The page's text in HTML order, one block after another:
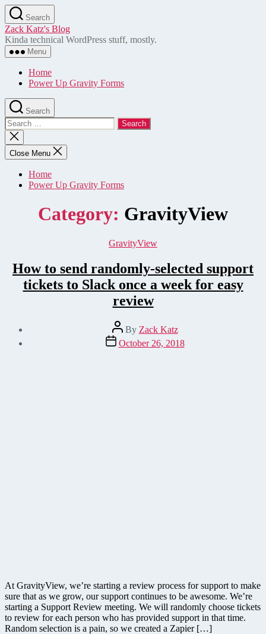
Skip
to
the
content
Search
Zack Katz's Blog
Kinda technical WordPress stuff, mostly.
Menu
Home
Power Up Gravity Forms
Search
Search
for:
Close
search
Close Menu
Home
Power Up Gravity Forms
Category: GravityView
Categories
GravityView
How to send randomly-selected support
tickets to Slack once a week for easy
review
Post
author
By Zack Katz
Post
date
October 26, 2018
At GravityView, we’re starting a review process for support to make
sure that as we grow, our support continues to be awesome. We’re
starting a Support Review meeting. We will randomly choose tickets
to review for each person who has provided support in that time.
Random selection is a pain, so we created a Zapier […]